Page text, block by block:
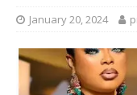
January 20, 2024